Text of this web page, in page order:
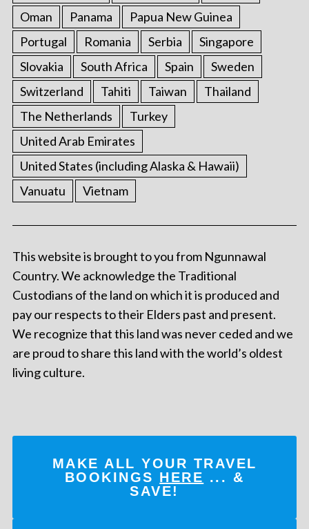
Oman
Panama
Papua New Guinea
Portugal
Romania Serbia
Singapore
Slovakia
South Africa Spain
Sweden
Switzerland
Tahiti Taiwan
Thailand
The Netherlands
Turkey
United Arab Emirates
United States (including Alaska & Hawaii)
Vanuatu
Vietnam
This website is brought to you from Ngunnawal
Country. We acknowledge the Traditional
Custodians of the land on which it is produced and
pay our respects to their Elders past and present.
We recognize that this land was never ceded and we
are proud to share this land with the world’s oldest
living culture.
MAKE ALL YOUR TRAVEL
BOOKINGS HERE ... &
SAVE!